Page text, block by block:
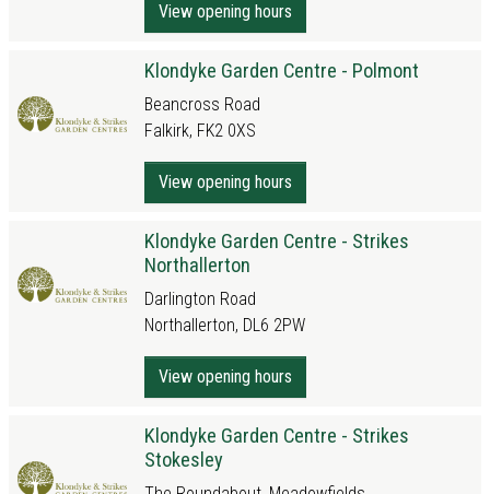
View opening hours
Klondyke Garden Centre - Polmont
Beancross Road
Falkirk, FK2 0XS
View opening hours
Klondyke Garden Centre - Strikes
Northallerton
Darlington Road
Northallerton, DL6 2PW
View opening hours
Klondyke Garden Centre - Strikes
Stokesley